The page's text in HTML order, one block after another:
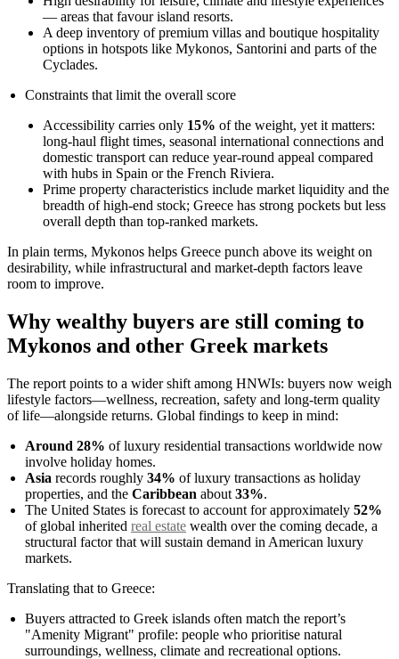
— areas that favour island resorts.
A deep inventory of premium villas and boutique hospitality
options in hotspots like Mykonos, Santorini and parts of the
Cyclades.
Constraints that limit the overall score
Accessibility carries only 15% of the weight, yet it matters:
long-haul flight times, seasonal international connections and
domestic transport can reduce year-round appeal compared
with hubs in Spain or the French Riviera.
Prime property characteristics include market liquidity and the
breadth of high-end stock; Greece has strong pockets but less
overall depth than top-ranked markets.
In plain terms, Mykonos helps Greece punch above its weight on
desirability, while infrastructural and market-depth factors leave
room to improve.
Why wealthy buyers are still coming to
Mykonos and other Greek markets
The report points to a wider shift among HNWIs: buyers now weigh
lifestyle factors—wellness, recreation, safety and long-term quality
of life—alongside returns. Global findings to keep in mind:
Around 28% of luxury residential transactions worldwide now
involve holiday homes.
Asia records roughly 34% of luxury transactions as holiday
properties, and the Caribbean about 33%.
The United States is forecast to account for approximately 52%
of global inherited real estate wealth over the coming decade, a
structural factor that will sustain demand in American luxury
markets.
Translating that to Greece:
Buyers attracted to Greek islands often match the report’s
"Amenity Migrant" profile: people who prioritise natural
surroundings, wellness, climate and recreational options.